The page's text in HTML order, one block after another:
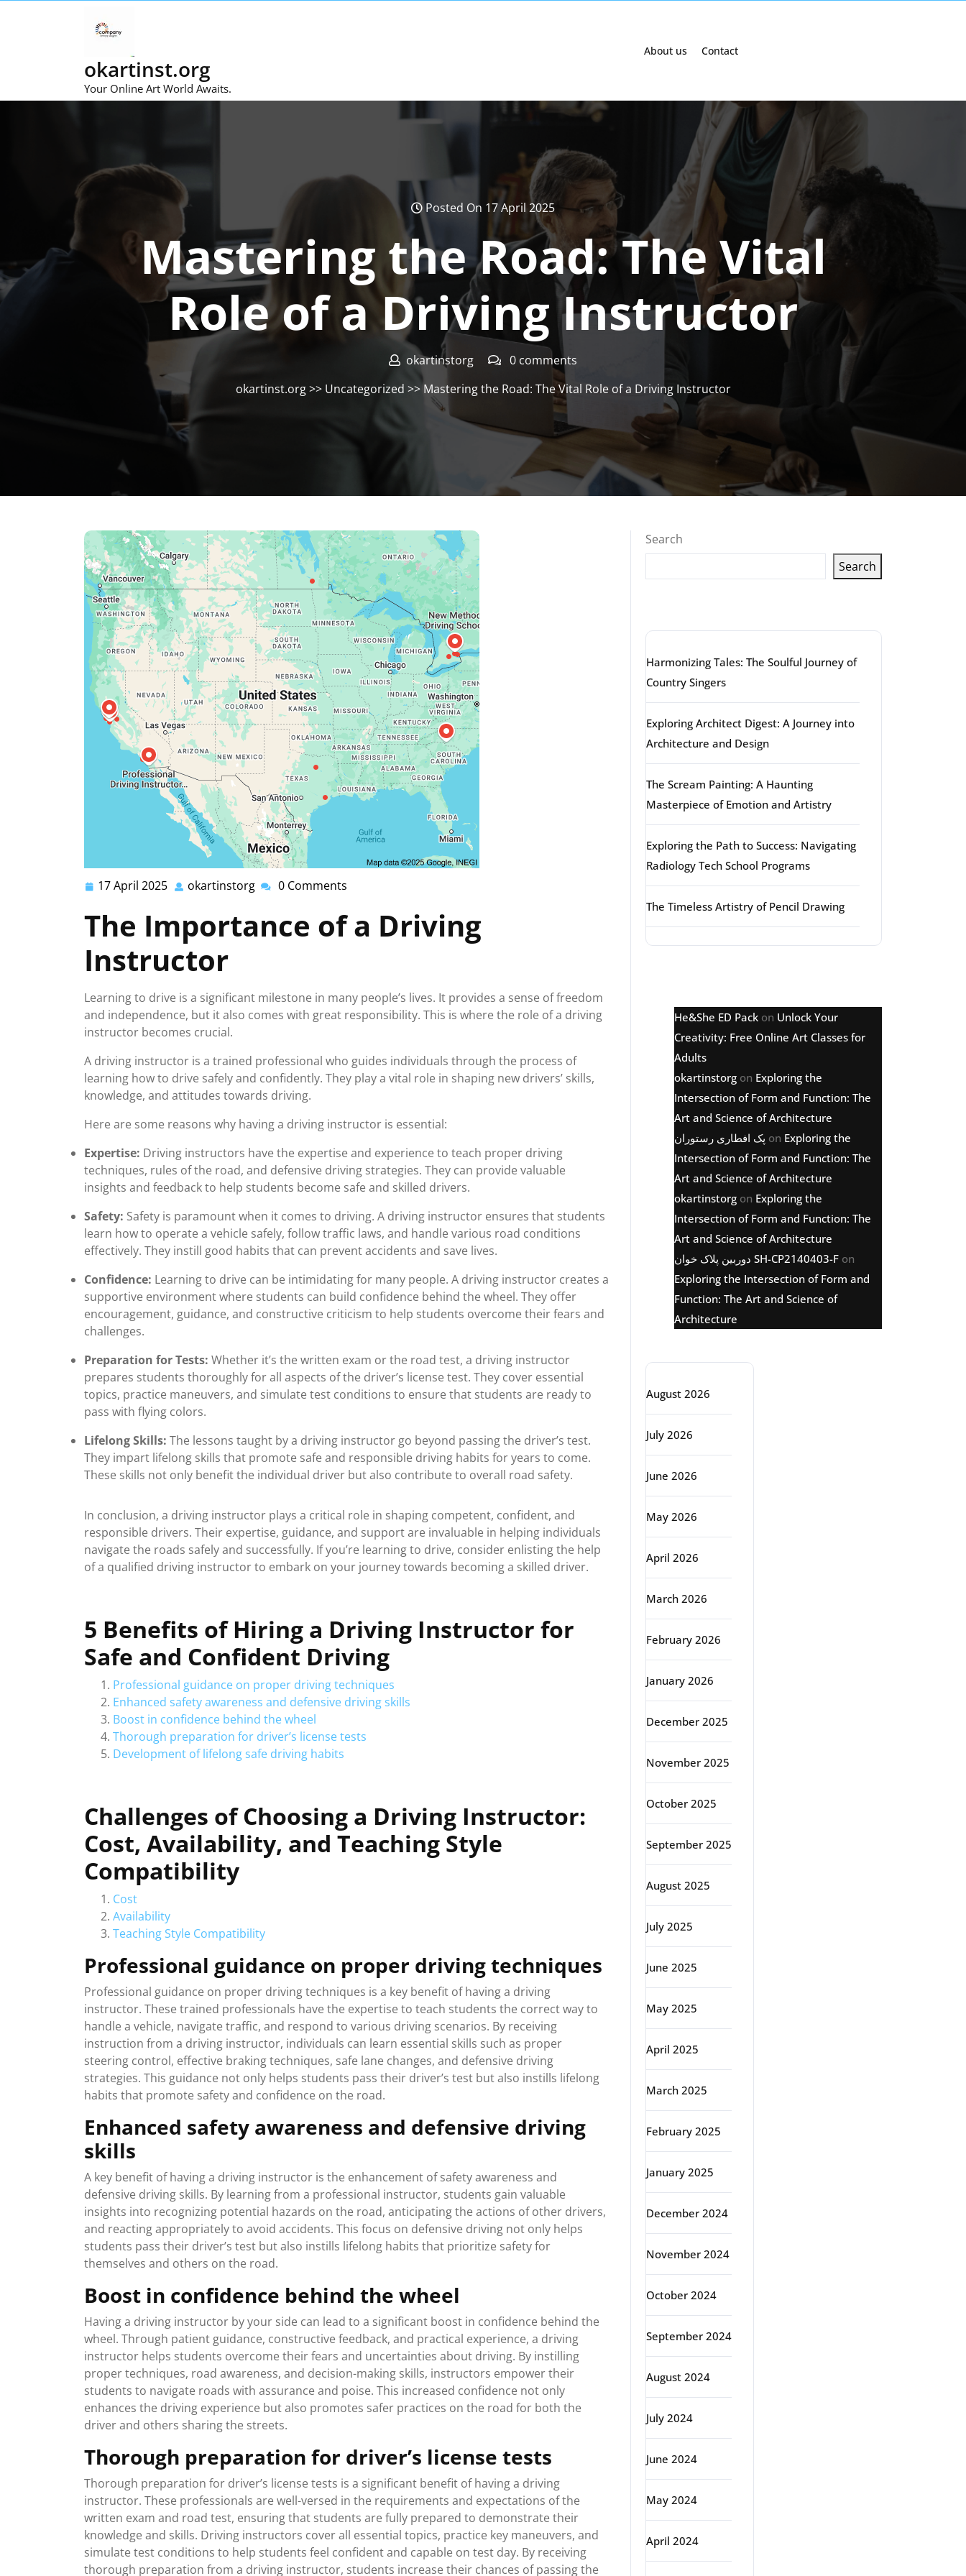
okartinst.org
Your Online Art World Awaits.
About us Contact
Posted On 17 April 2025
Mastering the Road: The Vital
Role of a Driving Instructor
okartinstorg
0 comments
okartinst.org>> Uncategorized >> Mastering the Road: The Vital Role of a Driving Instructor
17 April 2025 17
2025
okartinstorg okartinstorg
0 Comments
The Importance of a Driving
Instructor
Learning to drive is a significant milestone in many people’s lives. It provides a sense of freedom
and independence, but it also comes with great responsibility. This is where the role of a driving
instructor becomes crucial.
A driving instructor is a trained professional who guides individuals through the process of
learning how to drive safely and confidently. They play a vital role in shaping new drivers’ skills,
knowledge, and attitudes towards driving.
Here are some reasons why having a driving instructor is essential:
Expertise: Driving instructors have the expertise and experience to teach proper driving
techniques, rules of the road, and defensive driving strategies. They can provide valuable
insights and feedback to help students become safe and skilled drivers.
Safety: Safety is paramount when it comes to driving. A driving instructor ensures that students
learn how to operate a vehicle safely, follow traffic laws, and handle various road conditions
effectively. They instill good habits that can prevent accidents and save lives.
Confidence: Learning to drive can be intimidating for many people. A driving instructor creates a
supportive environment where students can build confidence behind the wheel. They offer
encouragement, guidance, and constructive criticism to help students overcome their fears and
challenges.
Preparation for Tests: Whether it’s the written exam or the road test, a driving instructor
prepares students thoroughly for all aspects of the driver’s license test. They cover essential
topics, practice maneuvers, and simulate test conditions to ensure that students are ready to
pass with flying colors.
Lifelong Skills: The lessons taught by a driving instructor go beyond passing the driver’s test.
They impart lifelong skills that promote safe and responsible driving habits for years to come.
These skills not only benefit the individual driver but also contribute to overall road safety.
In conclusion, a driving instructor plays a critical role in shaping competent, confident, and
responsible drivers. Their expertise, guidance, and support are invaluable in helping individuals
navigate the roads safely and successfully. If you’re learning to drive, consider enlisting the help
of a qualified driving instructor to embark on your journey towards becoming a skilled driver.
5 Benefits of Hiring a Driving Instructor for
Safe and Confident Driving
Professional guidance on proper driving techniques
Enhanced safety awareness and defensive driving skills
Boost in confidence behind the wheel
Thorough preparation for driver’s license tests
Development of lifelong safe driving habits
Challenges of Choosing a Driving Instructor:
Cost, Availability, and Teaching Style
Compatibility
Cost
Availability
Teaching Style Compatibility
Professional guidance on proper driving techniques
Professional guidance on proper driving techniques is a key benefit of having a driving
instructor. These trained professionals have the expertise to teach students the correct way to
handle a vehicle, navigate traffic, and respond to various driving scenarios. By receiving
instruction from a driving instructor, individuals can learn essential skills such as proper
steering control, effective braking techniques, safe lane changes, and defensive driving
strategies. This guidance not only helps students pass their driver’s test but also instills lifelong
habits that promote safety and confidence on the road.
Enhanced safety awareness and defensive driving
skills
A key benefit of having a driving instructor is the enhancement of safety awareness and
defensive driving skills. By learning from a professional instructor, students gain valuable
insights into recognizing potential hazards on the road, anticipating the actions of other drivers,
and reacting appropriately to avoid accidents. This focus on defensive driving not only helps
students pass their driver’s test but also instills lifelong habits that prioritize safety for
themselves and others on the road.
Boost in confidence behind the wheel
Having a driving instructor by your side can lead to a significant boost in confidence behind the
wheel. Through patient guidance, constructive feedback, and practical experience, a driving
instructor helps students overcome their fears and uncertainties about driving. By instilling
proper techniques, road awareness, and decision-making skills, instructors empower their
students to navigate roads with assurance and poise. This increased confidence not only
enhances the driving experience but also promotes safer practices on the road for both the
driver and others sharing the streets.
Thorough preparation for driver’s license tests
Thorough preparation for driver’s license tests is a significant benefit of having a driving
instructor. These professionals are well-versed in the requirements and expectations of the
written exam and road test, ensuring that students are fully prepared to demonstrate their
knowledge and skills. Driving instructors cover all essential topics, practice key maneuvers, and
simulate test conditions to help students feel confident and capable on test day. By receiving
thorough preparation from a driving instructor, students increase their chances of passing the
Search
Search
Harmonizing Tales: The Soulful Journey of
Country Singers
Exploring Architect Digest: A Journey into
Architecture and Design
The Scream Painting: A Haunting
Masterpiece of Emotion and Artistry
Exploring the Path to Success: Navigating
Radiology Tech School Programs
The Timeless Artistry of Pencil Drawing
He&She ED Pack on Unlock Your
Creativity: Free Online Art Classes for
Adults
okartinstorg on Exploring the
Intersection of Form and Function: The
Art and Science of Architecture
پک افطاری رستوران on Exploring the
Intersection of Form and Function: The
Art and Science of Architecture
okartinstorg on Exploring the
Intersection of Form and Function: The
Art and Science of Architecture
دوربین پلاک خوان SH-CP2140403-F on
Exploring the Intersection of Form and
Function: The Art and Science of
Architecture
August 2026
July 2026
June 2026
May 2026
April 2026
March 2026
February 2026
January 2026
December 2025
November 2025
October 2025
September 2025
August 2025
July 2025
June 2025
May 2025
April 2025
March 2025
February 2025
January 2025
December 2024
November 2024
October 2024
September 2024
August 2024
July 2024
June 2024
May 2024
April 2024